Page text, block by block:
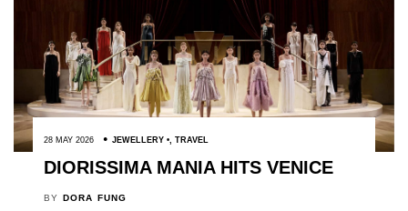
28 MAY 2026 JEWELLERY , TRAVEL
DIORISSIMA MANIA HITS VENICE
BY DORA FUNG